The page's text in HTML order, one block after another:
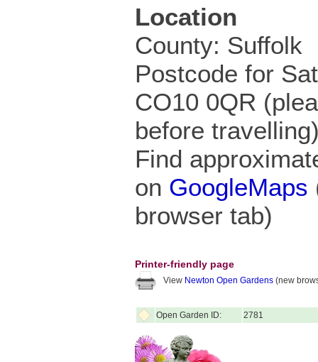
Location
County: Suffolk
Postcode for
CO10 0QR
before
Find
on GoogleMaps
browser tab)
Printer-friendly page
View Newton Open Gardens (new
Open Garden ID: 2781